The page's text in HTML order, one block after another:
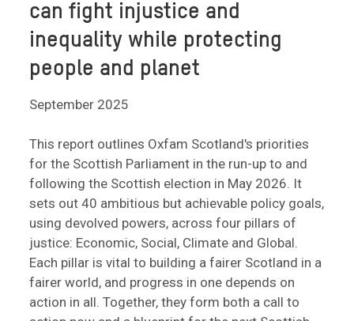
can fight injustice and
inequality while protecting
people and planet
September 2025
This report outlines Oxfam Scotland's priorities
for the Scottish Parliament in the run-up to and
following the Scottish election in May 2026. It
sets out 40 ambitious but achievable policy goals,
using devolved powers, across four pillars of
justice: Economic, Social, Climate and Global.
Each pillar is vital to building a fairer Scotland in a
fairer world, and progress in one depends on
action in all. Together, they form both a call to